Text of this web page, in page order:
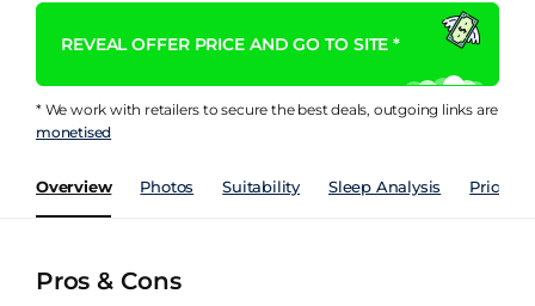
REVEAL OFFER PRICE AND GO TO SITE *
* We work with retailers to secure the best deals, outgoing links are
monetised
Overview Photos Suitability Sleep Analysis Price
Pros & Cons